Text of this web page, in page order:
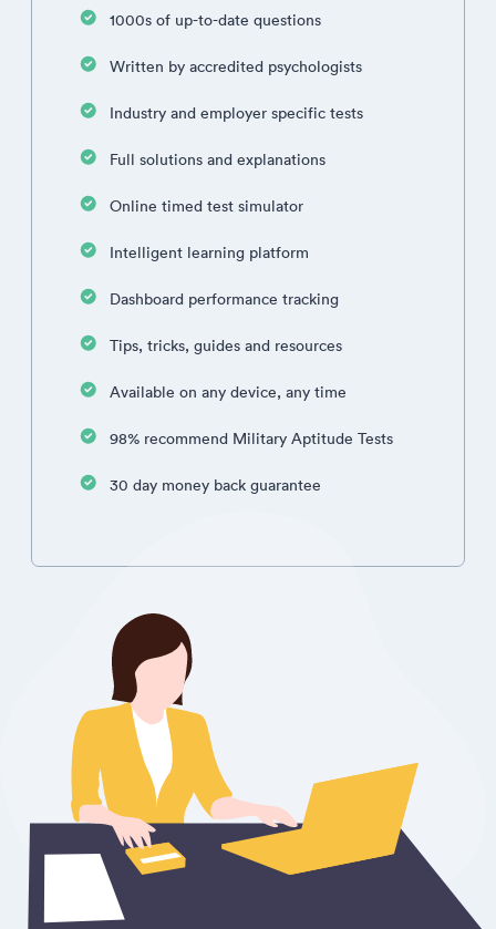
1000s of up-to-date questions
Written by accredited psychologists
Industry and employer specific tests
Full solutions and explanations
Online timed test simulator
Intelligent learning platform
Dashboard performance tracking
Tips, tricks, guides and resources
Available on any device, any time
98% recommend Military Aptitude Tests
30 day money back guarantee